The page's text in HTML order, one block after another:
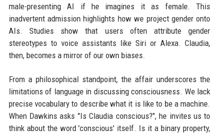
male-presenting AI if he imagines it as female. This
inadvertent admission highlights how we project gender onto
AIs. Studies show that users often attribute gender
stereotypes to voice assistants like Siri or Alexa. Claudia,
then, becomes a mirror of our own biases.
From a philosophical standpoint, the affair underscores the
limitations of language in discussing consciousness. We lack
precise vocabulary to describe what it is like to be a machine.
When Dawkins asks "Is Claudia conscious?", he invites us to
think about the word 'conscious' itself. Is it a binary property,